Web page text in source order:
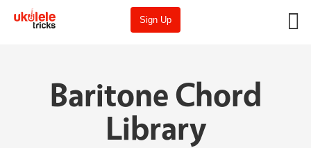
Sign Up
Baritone Chord
Library